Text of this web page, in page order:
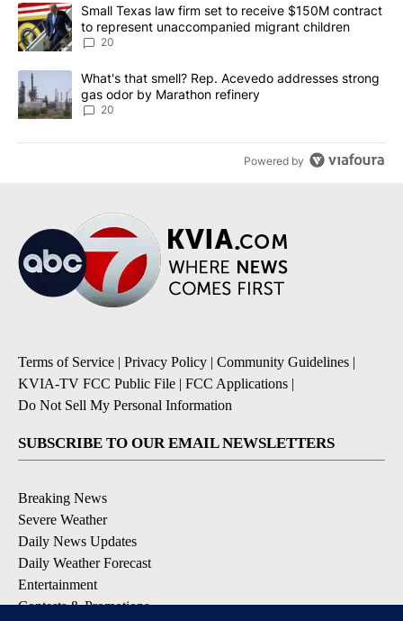
A trending article titled "Small Texas law firm set to receive
Small Texas law firm set to receive $150M contract
to represent unaccompanied migrant children
20
A trending article titled "What's that smell? Rep. Acevedo
What's that smell? Rep. Acevedo addresses strong
gas odor by Marathon refinery
20
Powered by
Terms of Service | Privacy Policy | Community Guidelines |
KVIA-TV FCC Public File | FCC Applications |
Do Not Sell My Personal Information
SUBSCRIBE TO OUR EMAIL NEWSLETTERS
Breaking News
Severe Weather
Daily News Updates
Daily Weather Forecast
Entertainment
Contests & Promotions